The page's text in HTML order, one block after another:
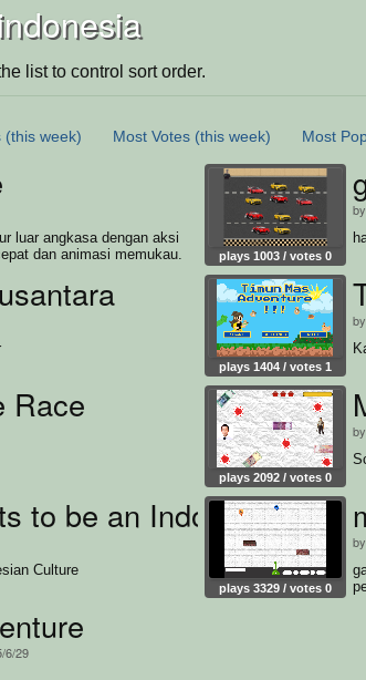
list to control sort order.
(this week) Most Votes (this week) Most
luar angkasa dengan aksi
dan animasi memukau.
plays 1003 / votes 0
by
plays 1404 / votes 1
by
Race
plays 2092 / votes 0
by
to be an Indonesian
Culture
plays 3329 / votes 0
by
6/29